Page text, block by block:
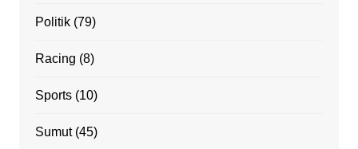
Politik(79)
Racing (8)
Sports(10)
Sumut(45)